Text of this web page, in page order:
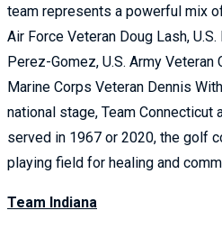
team represents a powerful mix
Air Force Veteran Doug Lash,
Perez-Gomez, U.S. Army Veteran
Marine Corps Veteran Dennis
national stage, Team Connecticut
served in 1967 or 2020, the golf
playing field for healing and
Team Indiana